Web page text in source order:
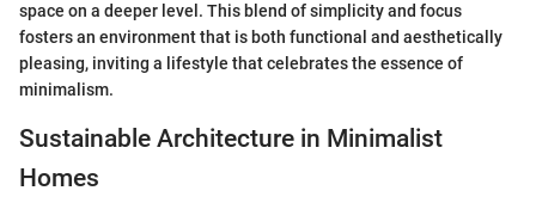
space on a deeper level. This blend of simplicity and focus
fosters an environment that is both functional and aesthetically
pleasing, inviting a lifestyle that celebrates the essence of
minimalism.
Sustainable Architecture in Minimalist
Homes